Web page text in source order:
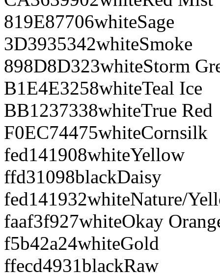
819E87706whiteSage
3D3935342whiteSmoke
898D8D323whiteStorm
B1E4E3258whiteTeal Ice
BB1237338whiteTrue Red
F0EC74475whiteCornsilk
fed141908whiteYellow
ffd31098blackDaisy
fed141932whiteNature/
faaf3f927whiteOkay
f5b42a24whiteGold
ffecd4931blackRaw